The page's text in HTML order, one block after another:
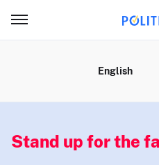
English
Stand up for the